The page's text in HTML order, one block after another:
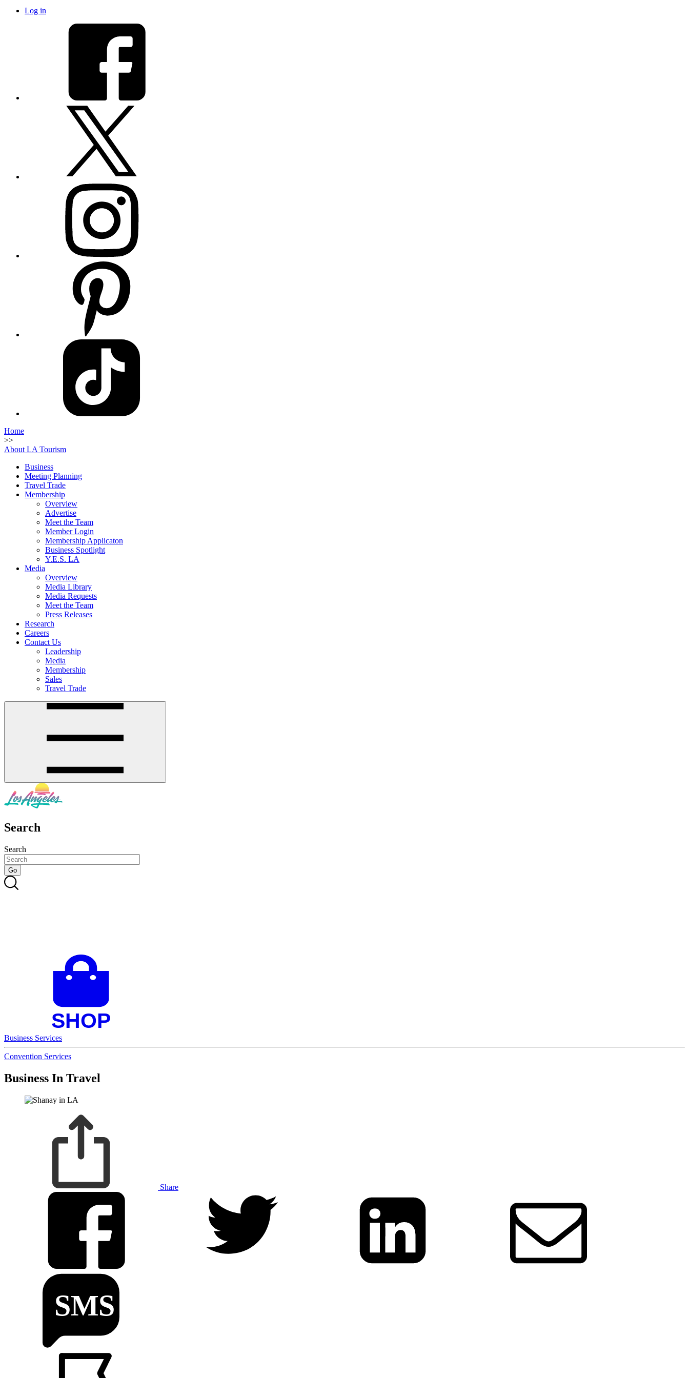
Log in
Home
>>
About LA Tourism
Business
Meeting Planning
Travel Trade
Membership
Overview
Advertise
Meet the Team
Member Login
Membership Applicaton
Business Spotlight
Y.E.S. LA
Media
Overview
Media Library
Media Requests
Meet the Team
Press Releases
Research
Careers
Contact Us
Leadership
Media
Membership
Sales
Travel Trade
Search
Search
Business Services
Convention Services
Business In Travel
Share